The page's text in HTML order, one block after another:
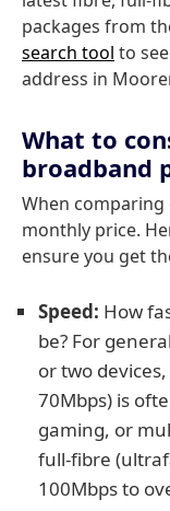
packages from
search tool to
address in
What to
broadband
When
monthly price.
ensure you get
Speed: How
be? For
or two
70Mbps) is
gaming, or
full-fibre
100Mbps to